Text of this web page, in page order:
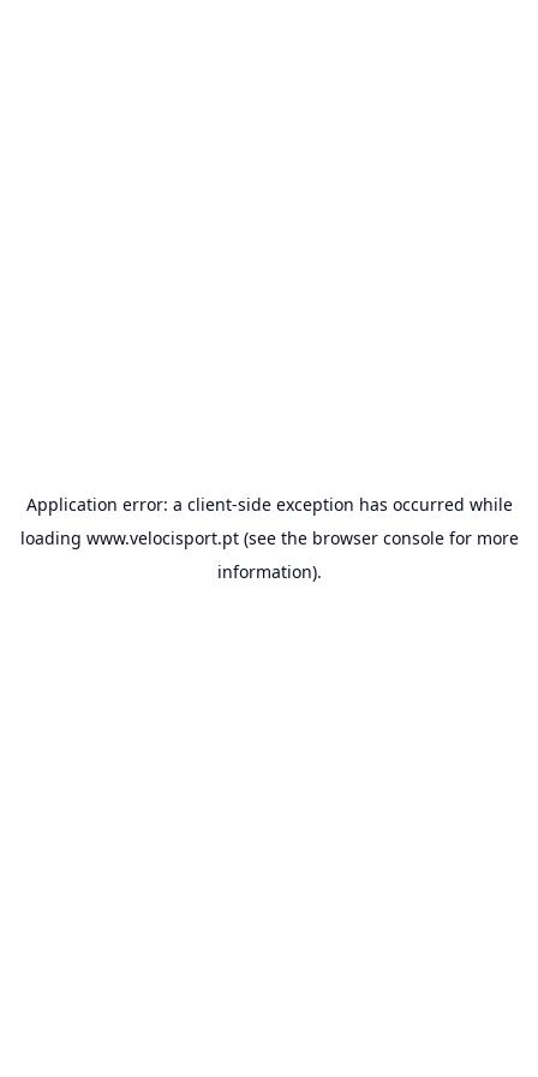
Application error: a client-side exception has occurred while
loading www.velocisport.pt(see the browser consolefor more
information).